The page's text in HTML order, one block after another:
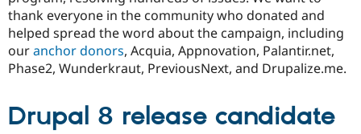
thank everyone in the community who donated and
helped spread the word about the campaign, including
ouranchor donors, Acquia, Appnovation, Palantir.net,
Phase2, Wunderkraut, PreviousNext, and Drupalize.me.
Drupal 8 release candidate